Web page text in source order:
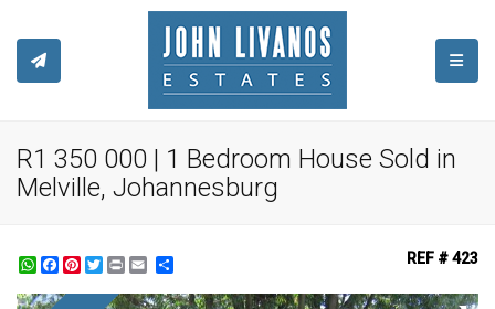
R1 350 000 | 1 Bedroom House Sold in
Melville, Johannesburg
WhatsApp
Facebook
Pinterest
Twitter
Print REF # 423